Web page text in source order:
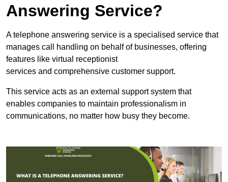
Answering Service?
A telephone answering service is a specialised service that
manages call handling on behalf of businesses, offering
features like virtual receptionist
services and comprehensive customer support.
This service acts as an external support system that
enables companies to maintain professionalism in
communications, no matter how busy they become.